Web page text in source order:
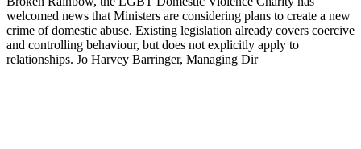
welcomed news that Ministers are considering plans to create a new
crime of domestic abuse. Existing legislation already covers coercive
and controlling behaviour, but does not explicitly apply to
relationships. Jo Harvey Barringer, Managing Dir